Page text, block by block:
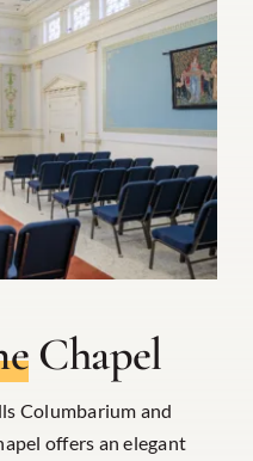
Chapel
Columbarium and
offers an elegant